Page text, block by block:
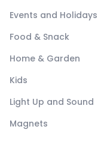
Events and Holidays
Food & Snack
Home & Garden
Kids
Light Up and Sound
Magnets